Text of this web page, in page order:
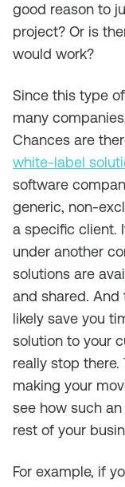
good reason to
project? Or is
would work?
Since this type
many
Chances are
white-label
software
generic, non-
a specific client.
under another
solutions are
and shared.
likely save you
solution to your
really stop
making your
see how such
rest of your
For example, if